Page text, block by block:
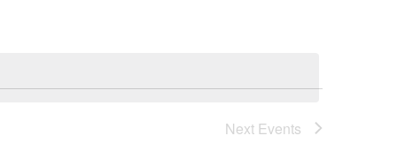
Next Events